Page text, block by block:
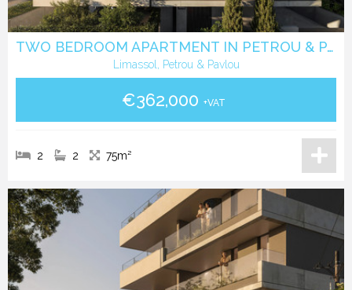
TWO BEDROOM APARTMENT IN PETROU & PAVLOU -LIMASSOL
Limassol, Petrou & Pavlou
€362,000 +VAT
2 2 75m²